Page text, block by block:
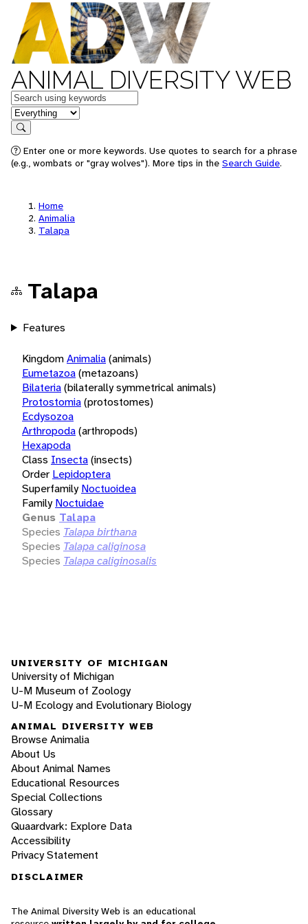
ANIMAL DIVERSITY WEB
Keywords
in feature
Search
Enter one or more keywords. Use quotes to search for a phrase
(e.g., wombats or "gray wolves"). More tips in the Search Guide.
Home
Animalia
Talapa
Talapa
Features
KingdomAnimalia(animals)
Eumetazoa(metazoans)
Bilateria(bilaterally symmetrical animals)
Protostomia(protostomes)
Ecdysozoa
Arthropoda(arthropods)
Hexapoda
Class Insecta(insects)
Order Lepidoptera
Superfamily Noctuoidea
Family Noctuidae
Genus Talapa
Species Talapa birthana
Species Talapa caliginosa
Species Talapa caliginosalis
UNIVERSITY OF MICHIGAN
University of Michigan
U-M Museum of Zoology
U-M Ecology and Evolutionary Biology
ANIMAL DIVERSITY WEB
Browse Animalia
About Us
About Animal Names
Educational Resources
Special Collections
Glossary
Quaardvark: Explore Data
Accessibility
Privacy Statement
DISCLAIMER
The Animal Diversity Web is an educational